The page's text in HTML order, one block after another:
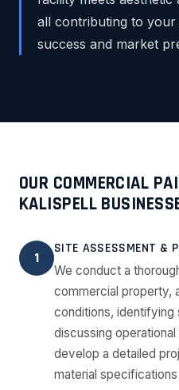
all contributing to
success and market
OUR COMMERCIAL
KALISPELL
1
SITE ASSESSMENT &
We conduct a
commercial property,
conditions, identifying
discussing
develop a detailed
material